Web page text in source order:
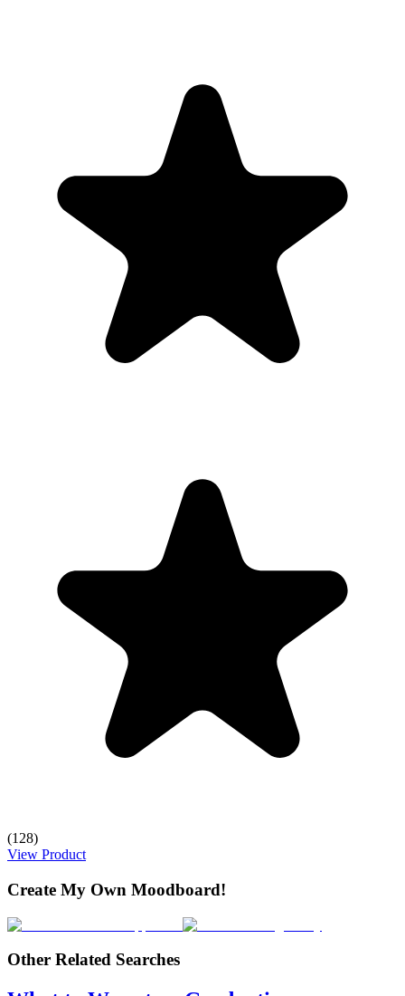
(128)
View Product
Create My Own Moodboard!
Other Related Searches